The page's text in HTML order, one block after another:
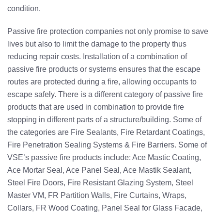
condition.
Passive fire protection companies not only promise to save
lives but also to limit the damage to the property thus
reducing repair costs. Installation of a combination of
passive fire products or systems ensures that the escape
routes are protected during a fire, allowing occupants to
escape safely. There is a different category of passive fire
products that are used in combination to provide fire
stopping in different parts of a structure/building. Some of
the categories are Fire Sealants, Fire Retardant Coatings,
Fire Penetration Sealing Systems & Fire Barriers. Some of
VSE’s passive fire products include: Ace Mastic Coating,
Ace Mortar Seal, Ace Panel Seal, Ace Mastik Sealant,
Steel Fire Doors, Fire Resistant Glazing System, Steel
Master VM, FR Partition Walls, Fire Curtains, Wraps,
Collars, FR Wood Coating, Panel Seal for Glass Facade,